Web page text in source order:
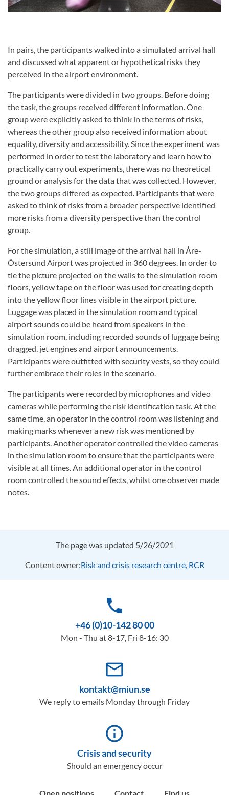
In pairs, the participants walked into a simulated arrival hall
and discussed what apparent or hypothetical risks they
perceived in the airport environment.
The participants were divided in two groups. Before doing
the task, the groups received different information. One
group were explicitly asked to think in the terms of risks,
whereas the other group also received information about
equality, diversity and accessibility. Since the experiment was
performed in order to test the laboratory and learn how to
practically carry out experiments, there was no theoretical
ground or analysis for the data that was collected. However,
the two groups differed as expected. Participants that were
asked to think of risks from a broader perspective identified
more risks from a diversity perspective than the control
group.
For the simulation, a still image of the arrival hall in Åre-
Östersund Airport was projected in 360 degrees. In order to
tie the picture projected on the walls to the simulation room
floors, yellow tape on the floor was used for creating depth
into the yellow floor lines visible in the airport picture.
Luggage was placed in the simulation room and typical
airport sounds could be heard from speakers in the
simulation room, including recorded sounds of luggage being
dragged, jet engines and airport announcements.
Participants were outfitted with security vests, so they could
further embrace their roles in the scenario.
The participants were recorded by microphones and video
cameras while performing the risk identification task. At the
same time, an operator in the control room was listening and
making marks whenever a new risk was mentioned by
participants. Another operator controlled the video cameras
in the simulation room to ensure that the participants were
visible at all times. An additional operator in the control
room controlled the sound effects, whilst one observer made
notes.
The page was updated 5/26/2021
Content owner:Risk and crisis research centre, RCR
phone
+46 (0)10-142 80 00
Mon - Thu at 8-17, Fri 8-16: 30
mail_outline
kontakt@miun.se
We reply to emails Monday through Friday
info_outline
Crisis and security
Should an emergency occur